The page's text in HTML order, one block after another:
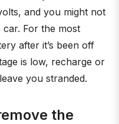
and you might not
For the most
after it’s been off
is low, recharge or
you stranded.
the